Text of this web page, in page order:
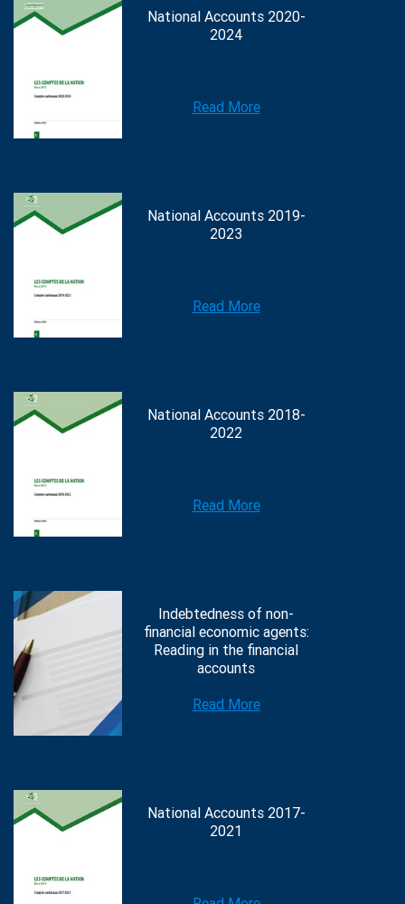
National Accounts 2020-
2024
Read More
National Accounts 2019-
2023
Read More
National Accounts 2018-
2022
Read More
Indebtedness of non-
financial economic agents:
Reading in the financial
accounts
Read More
National Accounts 2017-
2021